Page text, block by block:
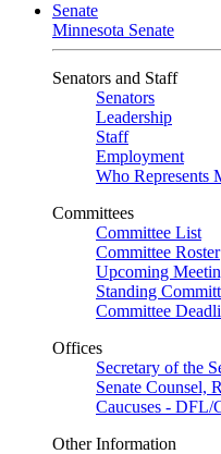
Senate
Minnesota Senate
Senators and Staff
Senators
Leadership
Staff
Employment
Who Represents
Committees
Committee List
Committee Roster
Upcoming
Standing
Committee
Offices
Secretary of the
Senate Counsel,
Caucuses - DFL/
Other Information